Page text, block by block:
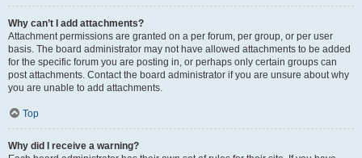
Why can’t I add attachments?
Attachment permissions are granted on a per forum, per group, or per user
basis. The board administrator may not have allowed attachments to be added
for the specific forum you are posting in, or perhaps only certain groups can
post attachments. Contact the board administrator if you are unsure about why
you are unable to add attachments.
Top
Why did I receive a warning?